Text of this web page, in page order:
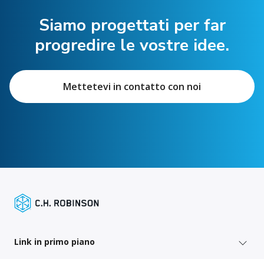
Siamo progettati per far
progredire le vostre idee.
Mettetevi in contatto con noi
Link in primo piano